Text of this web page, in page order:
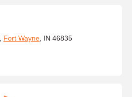
Fort Wayne , IN 46835